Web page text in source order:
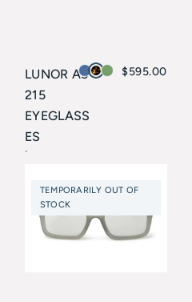
LUNOR A5
215
EYEGLASS
ES
Lunor
$595.00
TEMPORARILY OUT OF
STOCK